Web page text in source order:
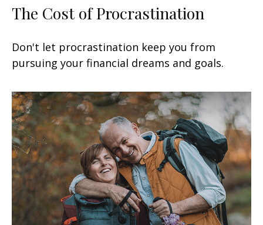
The Cost of Procrastination
Don't let procrastination keep you from
pursuing your financial dreams and goals.